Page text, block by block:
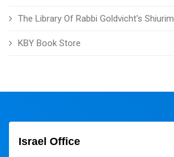
The Library Of Rabbi Goldvicht's Shiurim
KBY Book Store
Israel Office